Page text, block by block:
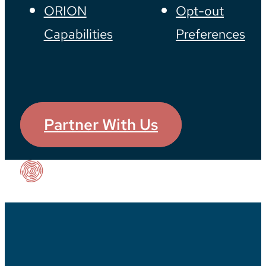
ORION
Capabilities
Opt-out
Preferences
Partner With Us